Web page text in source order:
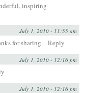
inspiring
July 1, 2010 - 11:55 am
for sharing. Reply
July 1, 2010 - 12:16 pm
July 1, 2010 - 12:16 pm